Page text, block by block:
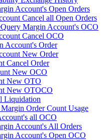
Account's Open Orders
Cancel all Open Orders
Query Margin Account's OCO
Cancel OCO
Account's Order
New Order
Cancel Order
New OCO
New OTO
New OTOCO
Liquidation
Order Count Usage
all OCO
Account's All Orders
Account's Open OCO